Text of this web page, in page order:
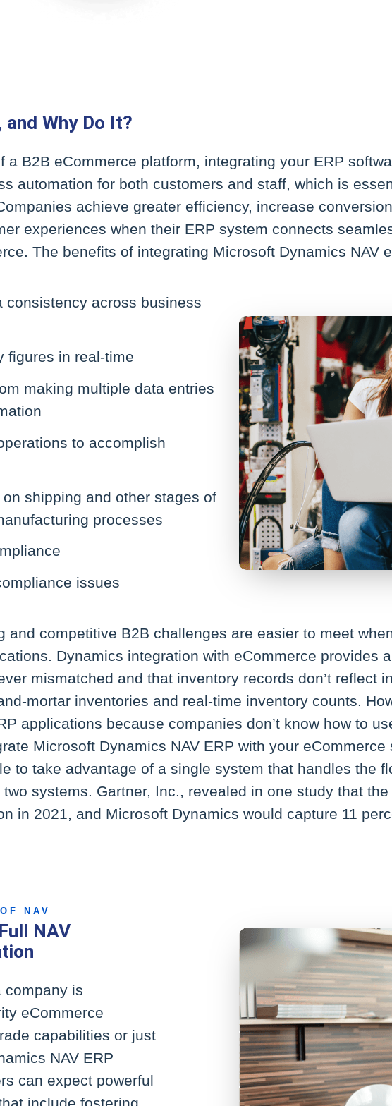
Why Do It?
a B2B eCommerce platform, integrating your ERP
automation for both customers and staff, which is
achieve greater efficiency, increase
experiences when their ERP system connects
The benefits of integrating Microsoft Dynamics NAV
consistency across business
figures in real-time
making multiple data entries
to accomplish
shipping and other stages of
processes
issues
and competitive B2B challenges are easier to meet
Dynamics integration with eCommerce provides
mismatched and that inventory records don’t reflect
mortar inventories and real-time inventory counts.
applications because companies don’t know how to
Microsoft Dynamics NAV ERP with your
to take advantage of a single system that handles the
systems. Gartner, Inc., revealed in one study that
in 2021, and Microsoft Dynamics would capture 11
NAV
NAV
company is
eCommerce
capabilities or just
NAV ERP
can expect powerful